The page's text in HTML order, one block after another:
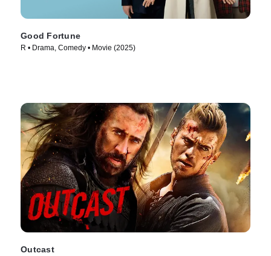
Good Fortune
R • Drama, Comedy • Movie (2025)
Outcast